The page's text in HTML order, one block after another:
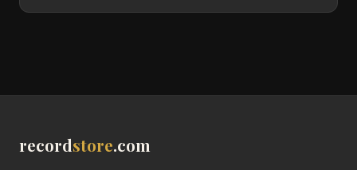
recordstore.com